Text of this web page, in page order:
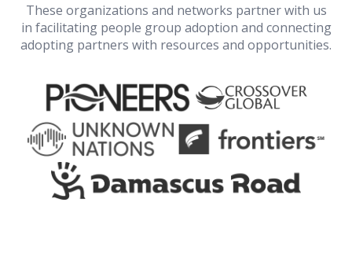
These organizations and networks partner with us
in facilitating people group adoption and connecting
adopting partners with resources and opportunities.